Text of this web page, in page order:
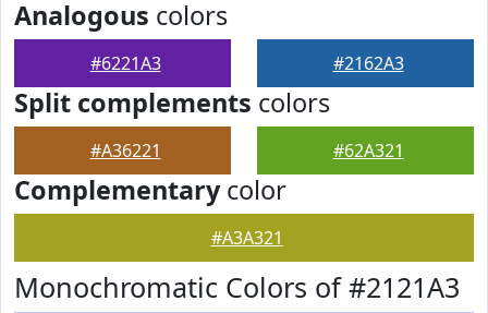
Analogous colors
#6221A3 #2162A3
Split complements colors
#A36221 #62A321
Complementarycolor
#A3A321
Monochromatic Colors of #2121A3